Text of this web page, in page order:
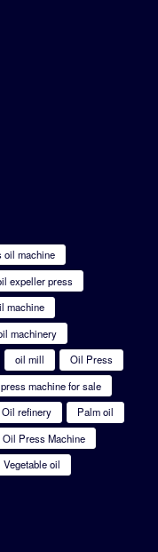
oil machine
expeller press
machine
machinery
oil mill
Oil Press
machine for sale
Oil refinery
Palm oil
Oil Press Machine
Vegetable oil